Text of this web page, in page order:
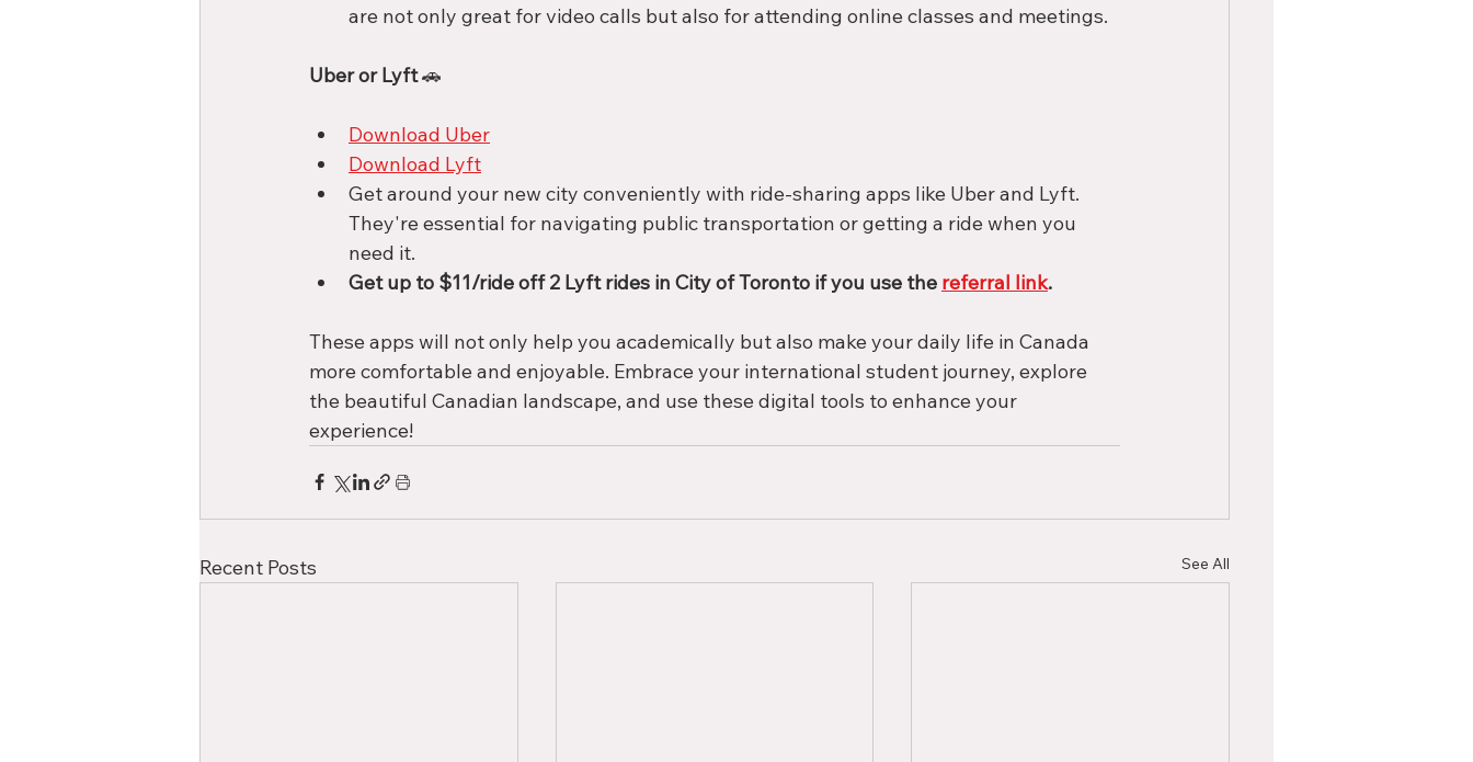
are not only great for video calls but also for attending online classes and meetings.
Uber or Lyft 🚗
Download Uber
Download Lyft
Get around your new city conveniently with ride-sharing apps like Uber and Lyft.
They're essential for navigating public transportation or getting a ride when you
need it.
Get up to $11/ride off 2 Lyft rides in City of Toronto if you use the referral link.
These apps will not only help you academically but also make your daily life in Canada
more comfortable and enjoyable. Embrace your international student journey, explore
the beautiful Canadian landscape, and use these digital tools to enhance your
experience!
Recent Posts See All